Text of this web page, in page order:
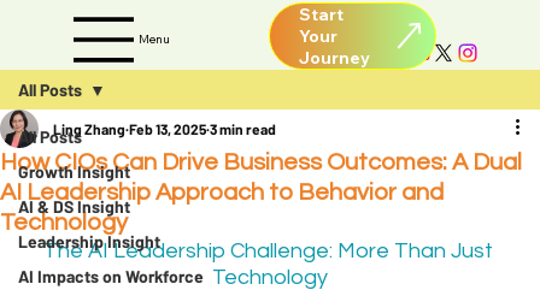
Menu
Start
Your
Journey
All Posts
Growth Insight
AI & DS Insight
Leadership Insight
AI Impacts on Workforce
All Posts
How CIOs Can Drive Business Outcomes: A Dual
AI Leadership Approach to Behavior and
Technology
Ling Zhang Feb 13, 2025 3 min read
The AI Leadership Challenge: More Than Just
Technology